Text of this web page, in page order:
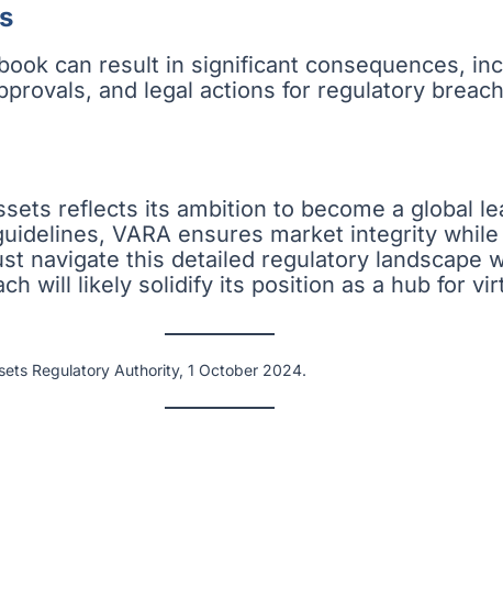
can result in significant consequences,
and legal actions for regulatory
reflects its ambition to become a global
VARA ensures market integrity
navigate this detailed regulatory landscape
will likely solidify its position as a hub for
Regulatory Authority, 1 October 2024.